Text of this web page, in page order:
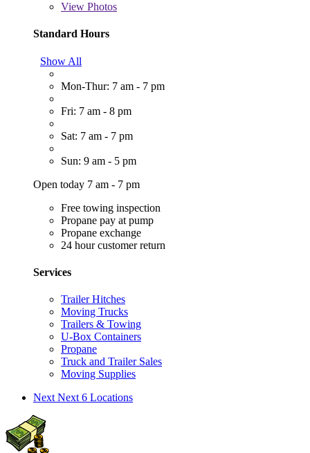
View Photos
Standard Hours
Show All
Mon-Thur: 7 am - 7 pm
Fri: 7 am - 8 pm
Sat: 7 am - 7 pm
Sun: 9 am - 5 pm
Open today 7 am - 7 pm
Free towing inspection
Propane pay at pump
Propane exchange
24 hour customer return
Services
Trailer Hitches
Moving Trucks
Trailers & Towing
U-Box Containers
Propane
Truck and Trailer Sales
Moving Supplies
Next Next 6 Locations